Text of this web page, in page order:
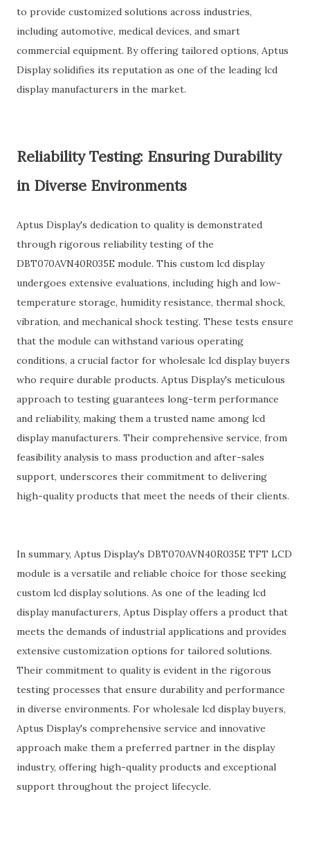
to provide customized solutions across industries,
including automotive, medical devices, and smart
commercial equipment. By offering tailored options, Aptus
Display solidifies its reputation as one of the leading lcd
display manufacturers in the market.
Reliability Testing: Ensuring Durability
in Diverse Environments
Aptus Display's dedication to quality is demonstrated
through rigorous reliability testing of the
DBT070AVN40R035E module. This custom lcd display
undergoes extensive evaluations, including high and low-
temperature storage, humidity resistance, thermal shock,
vibration, and mechanical shock testing. These tests ensure
that the module can withstand various operating
conditions, a crucial factor for wholesale lcd display buyers
who require durable products. Aptus Display's meticulous
approach to testing guarantees long-term performance
and reliability, making them a trusted name among lcd
display manufacturers. Their comprehensive service, from
feasibility analysis to mass production and after-sales
support, underscores their commitment to delivering
high-quality products that meet the needs of their clients.
In summary, Aptus Display's DBT070AVN40R035E TFT LCD
module is a versatile and reliable choice for those seeking
custom lcd display solutions. As one of the leading lcd
display manufacturers, Aptus Display offers a product that
meets the demands of industrial applications and provides
extensive customization options for tailored solutions.
Their commitment to quality is evident in the rigorous
testing processes that ensure durability and performance
in diverse environments. For wholesale lcd display buyers,
Aptus Display's comprehensive service and innovative
approach make them a preferred partner in the display
industry, offering high-quality products and exceptional
support throughout the project lifecycle.